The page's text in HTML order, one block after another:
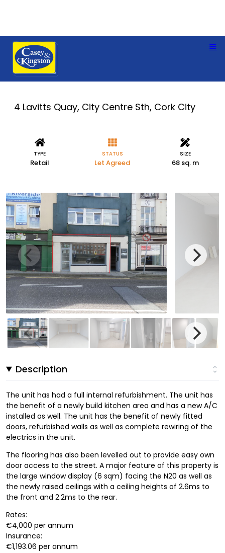
4 Lavitts Quay, City Centre Sth, Cork City
TYPE
Retail
STATUS
Let Agreed
SIZE
68 sq. m
Description
The unit has had a full internal refurbishment. The unit has
the benefit of a newly build kitchen area and has a new A/C
installed as well. The unit has the benefit of newly fitted
doors, refurbished walls as well as complete rewiring of the
electrics in the unit.
The flooring has also been levelled out to provide easy own
door access to the street. A major feature of this property is
the large window display (6 sqm) facing the N20 as well as
the newly raised ceilings with a ceiling heights of 2.6ms to
the front and 2.2ms to the rear.
Rates:
€4,000 per annum
Insurance:
€1,193.06 per annum